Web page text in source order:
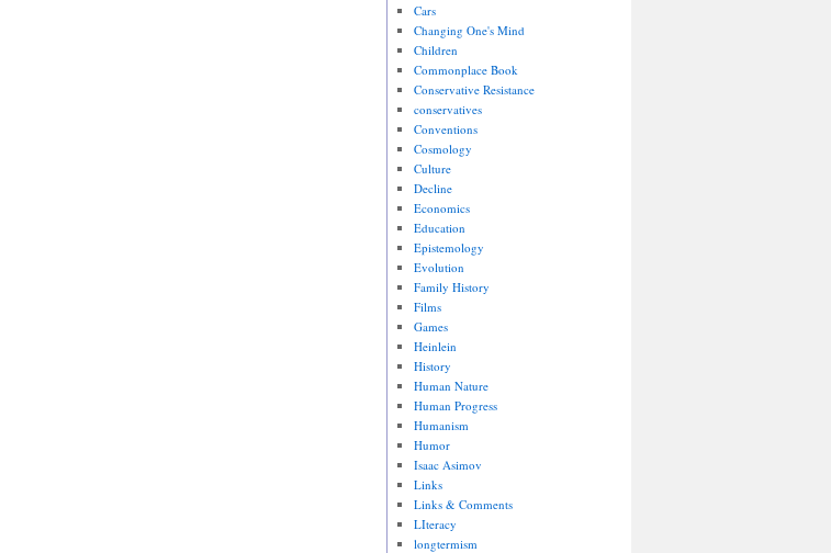
Cars
Changing One's Mind
Children
Commonplace Book
Conservative Resistance
conservatives
Conventions
Cosmology
Culture
Decline
Economics
Education
Epistemology
Evolution
Family History
Films
Games
Heinlein
History
Human Nature
Human Progress
Humanism
Humor
Isaac Asimov
Links
Links & Comments
LIteracy
longtermism